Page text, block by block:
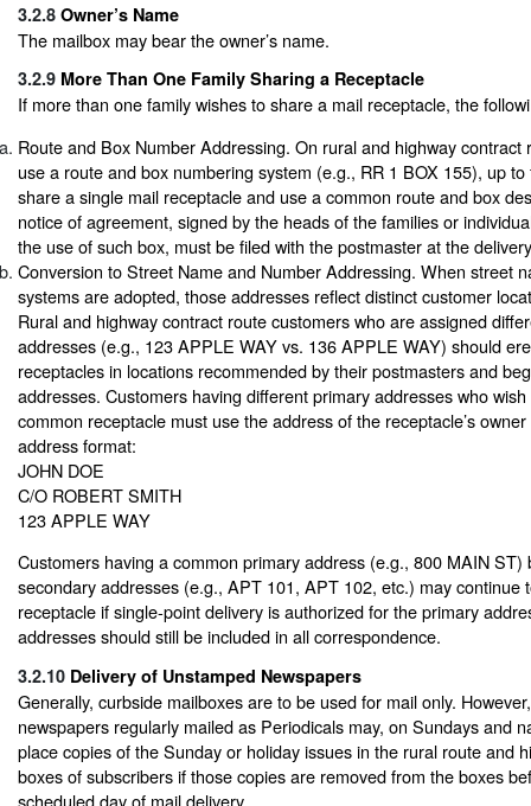
3.2.8 Owner’s Name
The mailbox may bear the owner’s name.
3.2.9 More Than One Family Sharing a Receptacle
If more than one family wishes to share a mail receptacle, the
Route and Box Number Addressing. On rural and highway contract
use a route and box numbering system (e.g., RR 1 BOX 155), up
share a single mail receptacle and use a common route and box
notice of agreement, signed by the heads of the families or
the use of such box, must be filed with the postmaster at the
Conversion to Street Name and Number Addressing. When street
systems are adopted, those addresses reflect distinct customer
Rural and highway contract route customers who are assigned
addresses (e.g., 123 APPLE WAY vs. 136 APPLE WAY) should
receptacles in locations recommended by their postmasters and
addresses. Customers having different primary addresses who
common receptacle must use the address of the receptacle’s owner
address format:
JOHN DOE
C/O ROBERT SMITH
123 APPLE WAY
Customers having a common primary address (e.g., 800 MAIN ST)
secondary addresses (e.g., APT 101, APT 102, etc.) may continue
receptacle if single-point delivery is authorized for the primary
addresses should still be included in all correspondence.
3.2.10 Delivery of Unstamped Newspapers
Generally, curbside mailboxes are to be used for mail only.
newspapers regularly mailed as Periodicals may, on Sundays and
place copies of the Sunday or holiday issues in the rural route and
boxes of subscribers if those copies are removed from the boxes
scheduled day of mail delivery.